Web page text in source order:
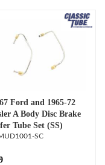
Ford and 1965-72
A Body Disc Brake
Tube Set (SS)
SC